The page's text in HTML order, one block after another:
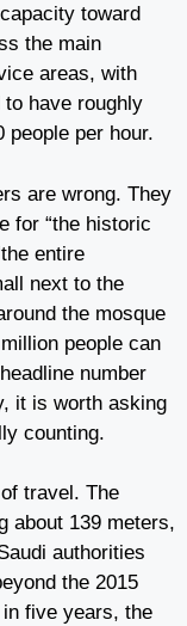
toward
the main
areas, with
have roughly
people per hour.
are wrong. They
for “the historic
entire
next to the
the mosque
people can
number
it is worth asking
counting.
travel. The
about 139 meters,
authorities
the 2015
five years, the